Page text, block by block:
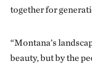
together for
“Montana’s
beauty, but by the